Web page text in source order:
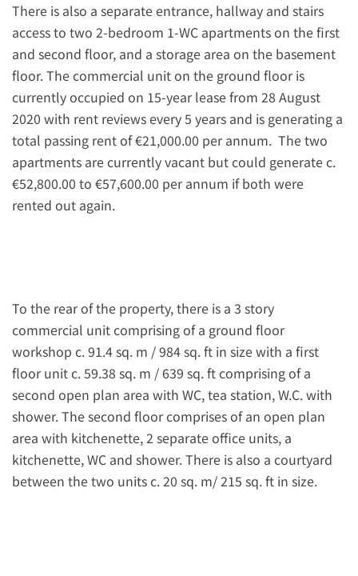
There is also a separate entrance, hallway and stairs
access to two 2-bedroom 1-WC apartments on the first
and second floor, and a storage area on the basement
floor. The commercial unit on the ground floor is
currently occupied on 15-year lease from 28 August
2020 with rent reviews every 5 years and is generating a
total passing rent of €21,000.00 per annum. The two
apartments are currently vacant but could generate c.
€52,800.00 to €57,600.00 per annum if both were
rented out again.
To the rear of the property, there is a 3 story
commercial unit comprising of a ground floor
workshop c. 91.4 sq. m / 984 sq. ft in size with a first
floor unit c. 59.38 sq. m / 639 sq. ft comprising of a
second open plan area with WC, tea station, W.C. with
shower. The second floor comprises of an open plan
area with kitchenette, 2 separate office units, a
kitchenette, WC and shower. There is also a courtyard
between the two units c. 20 sq. m/ 215 sq. ft in size.